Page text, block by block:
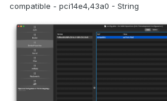
compatible - pci14e4,43a0 - String